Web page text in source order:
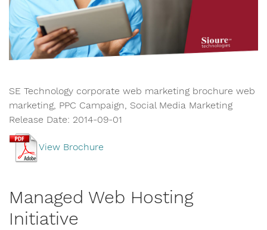
SE Technology corporate web marketing brochure web
marketing, PPC Campaign, Social Media Marketing
Release Date: 2014-09-01
View Brochure
Managed Web Hosting
Initiative